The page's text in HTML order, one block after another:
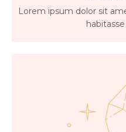
Lorem ipsum dolor sit